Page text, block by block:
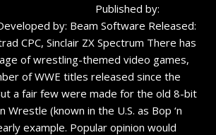
Published by:
by: Beam Software Released:
CPC, Sinclair ZX Spectrum There has
of wrestling-themed video games,
of WWE titles released since the
a fair few were made for the old 8-bit
Wrestle (known in the U.S. as Bop ‘n
example. Popular opinion would